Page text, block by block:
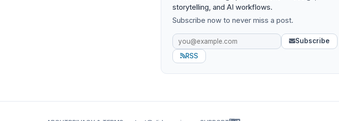
storytelling, and AI workflows.
Subscribe now to never miss a post.
Subscribe
RSS